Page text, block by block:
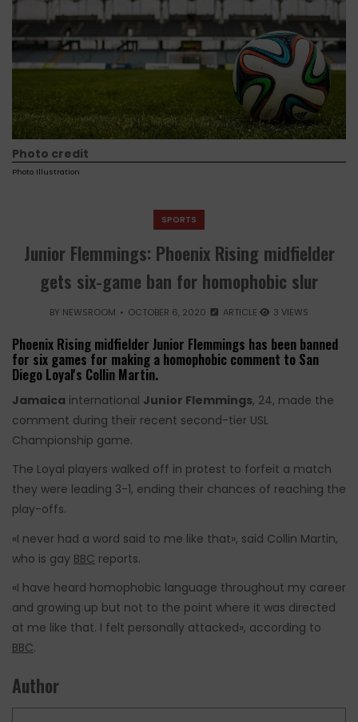
Photo credit
Photo Illustration
SPORTS
Junior Flemmings: Phoenix Rising midfielder
gets six-game ban for homophobic slur
BY NEWSROOM OCTOBER 6, 2020 ARTICLE 3 VIEWS
Phoenix Rising midfielder Junior Flemmings has been banned
for six games for making a homophobic comment to San
Diego Loyal's Collin Martin.
Jamaica international Junior Flemmings, 24, made the
comment during their recent second-tier USL
Championship game.
The Loyal players walked off in protest to forfeit a match
they were leading 3-1, ending their chances of reaching the
play-offs.
«I never had a word said to me like that», said Collin Martin,
who is gay BBC reports.
«I have heard homophobic language throughout my career
and growing up but not to the point where it was directed
at me like that. I felt personally attacked», according to
BBC.
Author